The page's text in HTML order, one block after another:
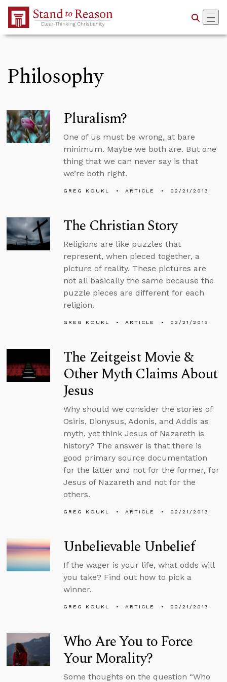
Skip to Main Content
Philosophy
Pluralism?
One of us must be wrong, at bare
minimum. Maybe we both are. But one
thing that we can never say is that
we’re both right.
GREG KOUKL ARTICLE 02/21/2013
The Christian Story
Religions are like puzzles that
represent, when pieced together, a
picture of reality. These pictures are
not all basically the same because the
puzzle pieces are different for each
religion.
GREG KOUKL ARTICLE 02/21/2013
The Zeitgeist Movie &
Other Myth Claims About
Jesus
Why should we consider the stories of
Osiris, Dionysus, Adonis, and Addis as
myth, yet think Jesus of Nazareth is
history? The answer is that there is
good primary source documentation
for the latter and not for the former, for
Jesus of Nazareth and not for the
others.
GREG KOUKL ARTICLE 02/21/2013
Unbelievable Unbelief
If the wager is your life, what odds will
you take? Find out how to pick a
winner.
GREG KOUKL ARTICLE 02/21/2013
Who Are You to Force
Your Morality?
Some thoughts on the question “Who